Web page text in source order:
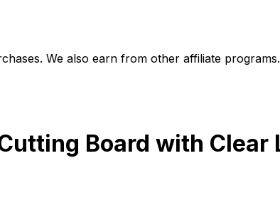
We also earn from other affiliate
Board with Clear